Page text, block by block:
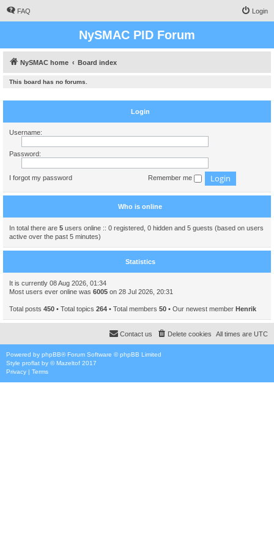
FAQ Login
NySMAC PID Forum
NySMAC home Board index
This board has no forums.
Login
Username:
Password:
I forgot my password Remember me
Who is online
In total there are 5 users online :: 0 registered, 0 hidden and 5 guests (based on users
active over the past 5 minutes)
Statistics
It is currently 08 Aug 2026, 01:34
Most users ever online was 6005 on 28 Jul 2026, 20:31
Total posts 450 • Total topics 264 • Total members 50 • Our newest member Henrik
All times are UTC
Delete cookies
Contact us
Powered by phpBB® Forum Software © phpBB Limited
Style proflat by ©Mazeltof 2017
Privacy | Terms